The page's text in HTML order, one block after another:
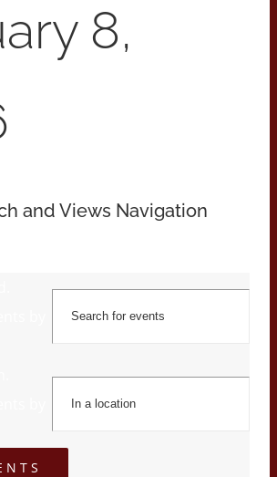
2026 Print Calendar
8,
and Views Navigation